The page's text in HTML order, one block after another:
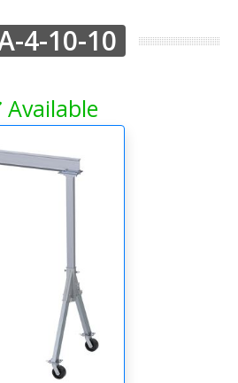
4-10-10
Available